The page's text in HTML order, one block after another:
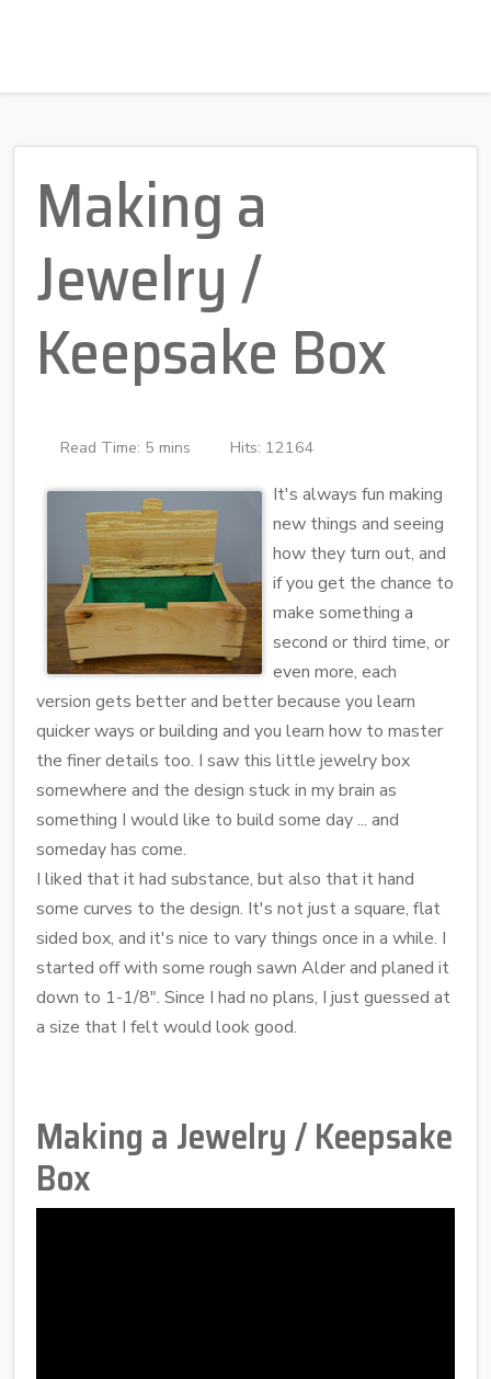
Making a
Jewelry /
Keepsake Box
Read Time: 5 mins Hits: 12164
It's always fun making
new things and seeing
how they turn out, and
if you get the chance to
make something a
second or third time, or
even more, each
version gets better and better because you learn
quicker ways or building and you learn how to master
the finer details too. I saw this little jewelry box
somewhere and the design stuck in my brain as
something I would like to build some day ... and
someday has come.
I liked that it had substance, but also that it hand
some curves to the design. It's not just a square, flat
sided box, and it's nice to vary things once in a while. I
started off with some rough sawn Alder and planed it
down to 1-1/8". Since I had no plans, I just guessed at
a size that I felt would look good.
Making a Jewelry / Keepsake
Box